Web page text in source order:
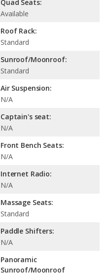
Quad Seats:
Available
Roof Rack:
Standard
Sunroof/Moonroof:
Standard
Air Suspension:
N/A
Captain's seat:
N/A
Front Bench Seats:
N/A
Internet Radio:
N/A
Massage Seats:
Standard
Paddle Shifters:
N/A
Panoramic
Sunroof/Moonroof